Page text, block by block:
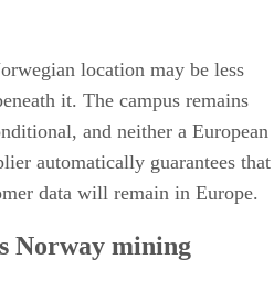
location may be less
it. The campus remains
and neither a European
automatically guarantees that
data will remain in Europe.
Norway mining